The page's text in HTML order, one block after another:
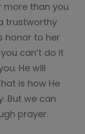
more than you
trustworthy
honor to her
can’t do it
He will
is how He
But we can
prayer.